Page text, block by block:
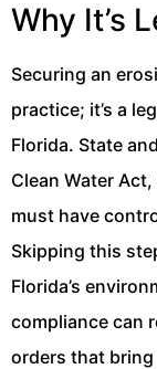
Why It’s
Securing an
practice; it’s a
Florida. State
Clean Water
must have
Skipping this
Florida’s
compliance can
orders that